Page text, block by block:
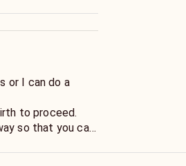
or I can do a
to proceed.
so that you can